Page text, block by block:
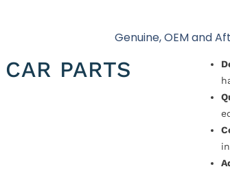
Genuine, OEM and
PARTS